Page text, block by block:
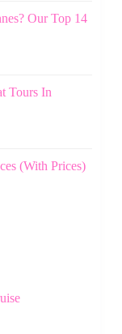
Our Top 14
Tours In
(With Prices)